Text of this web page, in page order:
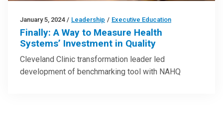
January 5, 2024 / Leadership / Executive Education
Finally: A Way to Measure Health
Systems’ Investment in Quality
Cleveland Clinic transformation leader led
development of benchmarking tool with NAHQ